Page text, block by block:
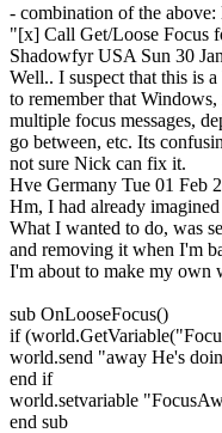
- combination of the
"[x] Call Get/Loose Focus
Shadowfyr USA Sun 30
Well.. I suspect that this is
to remember that
multiple focus messages,
go between, etc. Its
not sure Nick can fix it.
Hve Germany Tue 01 Feb
Hm, I had already
What I wanted to do, was
and removing it when I'm
I'm about to make my own
sub OnLooseFocus()
if
world.send "away He's
end if
world.setvariable
end sub